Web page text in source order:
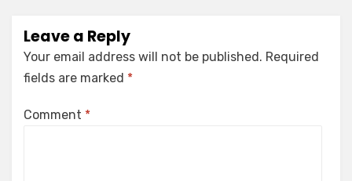
Leave a Reply
Your email address will not be published. Required
fields are marked *
Comment *